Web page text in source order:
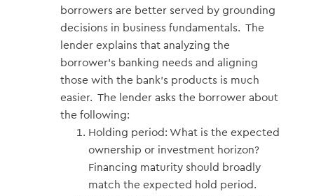
borrowers are better served by grounding
decisions in business fundamentals. The
lender explains that analyzing the
borrower’s banking needs and aligning
those with the bank’s products is much
easier. The lender asks the borrower about
the following:
Holding period: What is the expected
ownership or investment horizon?
Financing maturity should broadly
match the expected hold period.